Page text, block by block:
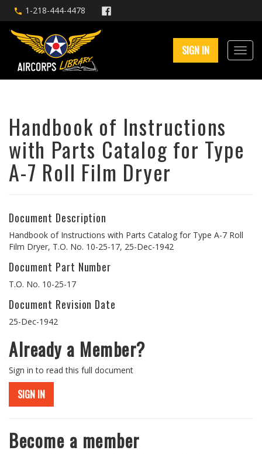
1-218-444-4478
SIGN IN
Handbook of Instructions
with Parts Catalog for Type
A-7 Roll Film Dryer
Document Description
Handbook of Instructions with Parts Catalog for Type A-7 Roll
Film Dryer, T.O. No. 10-25-17, 25-Dec-1942
Document Part Number
T.O. No. 10-25-17
Document Revision Date
25-Dec-1942
Already a Member?
Sign in to read this full document
SIGN IN
Become a member